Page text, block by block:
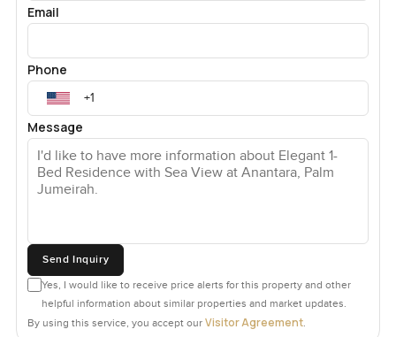
Email
Phone
Message
Send Inquiry
Yes, I would like to receive price alerts for this property and other
helpful information about similar properties and market updates.
By using this service, you accept our Visitor Agreement.